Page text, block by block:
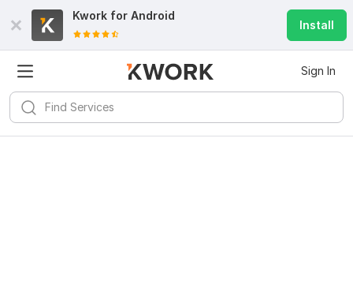
Kwork for Android
Install
Sign In